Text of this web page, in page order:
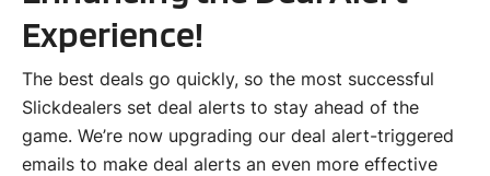
Experience!
The best deals go quickly, so the most successful
Slickdealers set deal alerts to stay ahead of the
game. We’re now upgrading our deal alert-triggered
emails to make deal alerts an even more effective